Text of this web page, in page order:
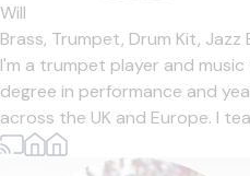
Will
Brass, Trumpet, Drum Kit, Jazz
I'm a trumpet player and
degree in performance and
across the UK and Europe. I